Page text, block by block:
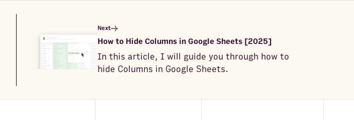
Next
How to Hide Columns in Google Sheets [2025]
In this article, I will guide you through how to
hide Columns in Google Sheets.